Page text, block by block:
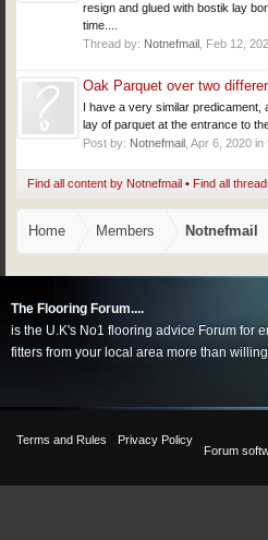
resign and glued with bostik lay
time....
Thread by: Notnefmail Feb 12,
Oak Parquet over two
I have a very similar predicament,
lay of parquet at the entrance to
Post by: Notnefmail Apr 6, 2020 in
Find all content by Notnefmail Find all
Home Members Notnefmail
The Flooring Forum....
is the U.K's No1 flooring advice Forum for
fitters from your local area more than
Terms and Rules
Privacy Policy
Forum